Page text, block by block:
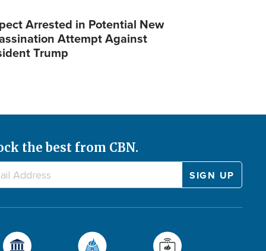
Arrested in Potential New
Attempt Against
Trump
the best from CBN.